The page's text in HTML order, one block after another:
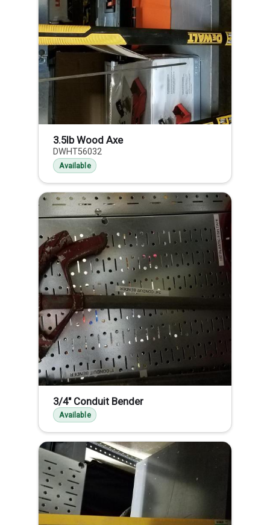
3.5lb Wood Axe
DWHT56032
Available
3/4" Conduit Bender
Available